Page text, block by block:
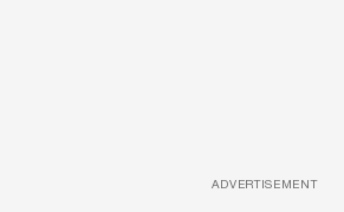
ADVERTISEMENT